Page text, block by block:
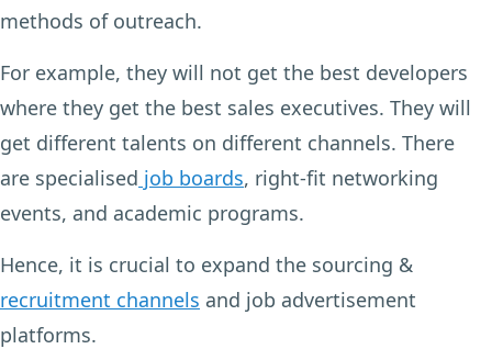
methods of outreach.
For example, they will not get the best developers
where they get the best sales executives. They will
get different talents on different channels. There
are specialised job boards, right-fit networking
events, and academic programs.
Hence, it is crucial to expand the sourcing &
recruitment channels and job advertisement
platforms.